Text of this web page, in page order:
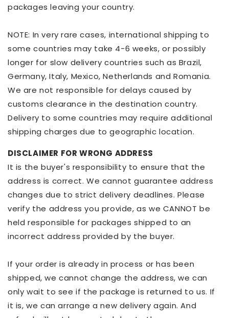
packages leaving your country.
NOTE: In very rare cases, international shipping to
some countries may take 4-6 weeks, or possibly
longer for slow delivery countries such as Brazil,
Germany, Italy, Mexico, Netherlands and Romania.
We are not responsible for delays caused by
customs clearance in the destination country.
Delivery to some countries may require additional
shipping charges due to geographic location.
DISCLAIMER FOR WRONG ADDRESS
It is the buyer's responsibility to ensure that the
address is correct. We cannot guarantee address
changes due to strict delivery deadlines. Please
verify the address you provide, as we CANNOT be
held responsible for packages shipped to an
incorrect address provided by the buyer.
If your order is already in process or has been
shipped, we cannot change the address, we can
only wait to see if the package is returned to us. If
it is, we can arrange a new delivery again. And